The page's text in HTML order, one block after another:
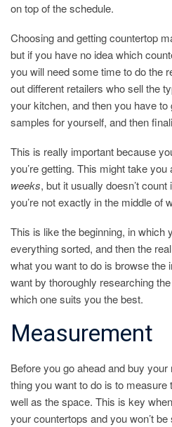
on top of the schedule.
Choosing and getting countertop
but if you have no idea which
you will need some time to do the
out different retailers who sell the
your kitchen, and then you have
samples for yourself, and then
This is really important because
you’re getting. This might take
weeks, but it usually doesn’t
you’re not exactly in the middle of
This is like the beginning, in which
everything sorted, and then the
what you want to do is browse the
want by thoroughly researching
which one suits you the best.
Measurement
Before you go ahead and buy
thing you want to do is to
well as the space. This is key
your countertops and you won’t